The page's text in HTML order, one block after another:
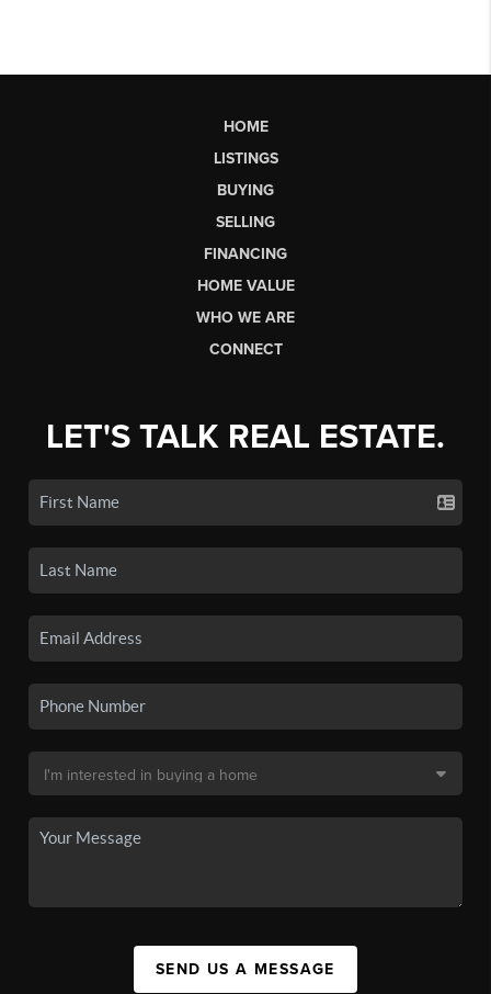
HOME
LISTINGS
BUYING
SELLING
FINANCING
HOME VALUE
WHO WE ARE
CONNECT
LET'S TALK REAL ESTATE.
SEND US A MESSAGE